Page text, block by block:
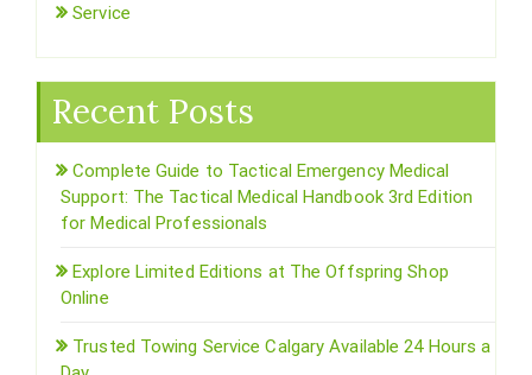
Service
Recent Posts
Complete Guide to Tactical Emergency Medical
Support: The Tactical Medical Handbook 3rd Edition
for Medical Professionals
Explore Limited Editions at The Offspring Shop
Online
Trusted Towing Service Calgary Available 24 Hours a